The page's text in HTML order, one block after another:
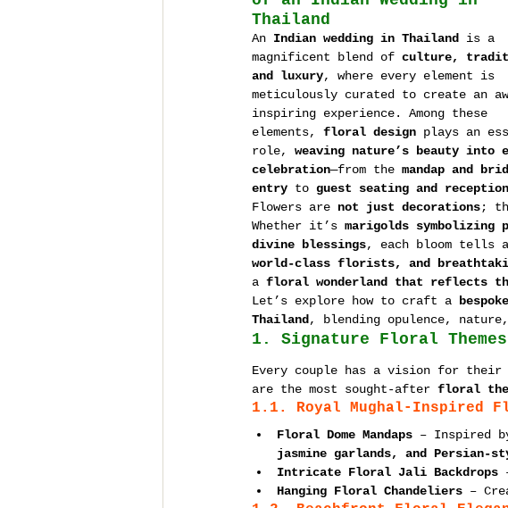
Thailand
An Indian wedding in Thailand
is a
magnificent blend of culture,
and luxury, where every element is
meticulously curated to create an
inspiring experience. Among these
elements, floral design plays an
role, weaving nature’s beauty into
celebration—from the mandap and
entry to guest seating and
Flowers are not just decorations;
Whether it’s marigolds
divine blessings, each bloom tells
world-class florists, and
a floral wonderland that reflects
Let’s explore how to craft a
Thailand , blending opulence,
1. Signature Floral
Every couple has a vision for
are the most sought-after floral
1.1. Royal Mughal-Inspired
Floral Dome Mandaps – Inspired
jasmine garlands, and
Intricate Floral Jali Backdrops
Hanging Floral Chandeliers –